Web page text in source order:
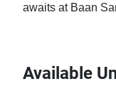
awaits at Baan
Available